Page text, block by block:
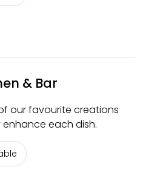
& Bar
our favourite creations
each dish.